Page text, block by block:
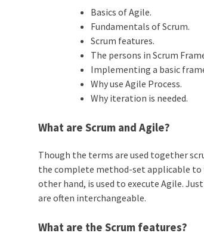
Basics of Agile.
Fundamentals of Scrum.
Scrum features.
The persons in Scrum
Implementing a basic
Why use Agile Process.
Why iteration is needed.
What are Scrum and Agile?
Though the terms are used together
the complete method-set applicable
other hand, is used to execute Agile.
are often interchangeable.
What are the Scrum features?